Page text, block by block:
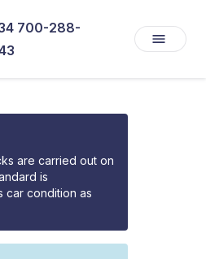
700-288-
are carried out on
is
car condition as